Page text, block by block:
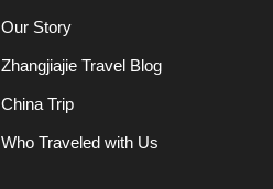
Our Story
Zhangjiajie Travel Blog
China Trip
Who Traveled with Us